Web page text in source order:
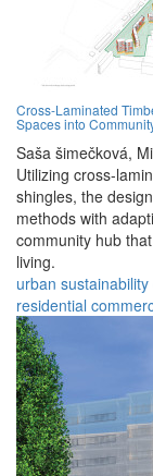
Cross-Laminated
Spaces into
Saša šimečková,
Utilizing cross-
shingles, the
methods with
community hub
living.
urban sustainability
residential